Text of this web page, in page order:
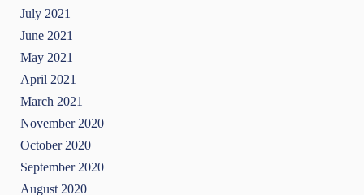
July 2021
June 2021
May 2021
April 2021
March 2021
November 2020
October 2020
September 2020
August 2020